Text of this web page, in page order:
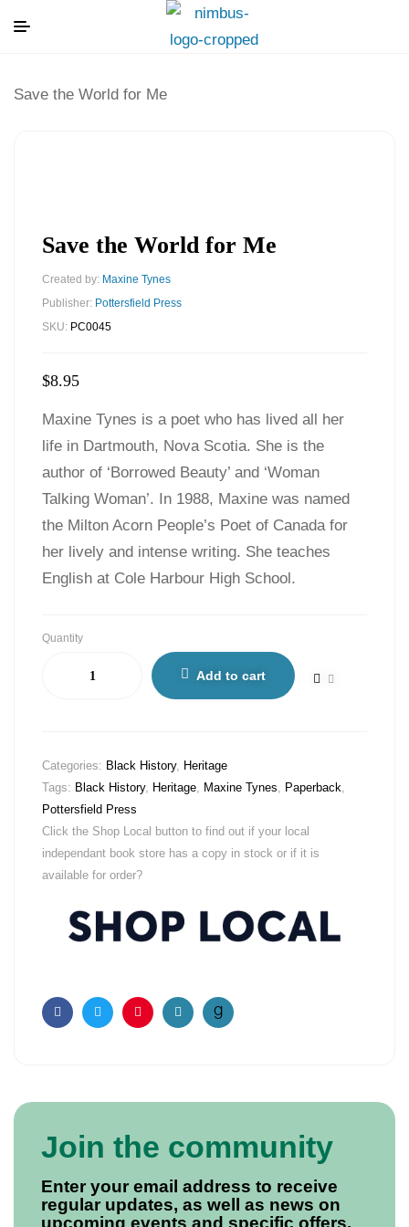
Save the World for Me
Save the World for Me
Created by: Maxine Tynes
Publisher: Pottersfield Press
SKU: PC0045
$8.95
Maxine Tynes is a poet who has lived all her
life in Dartmouth, Nova Scotia. She is the
author of ‘Borrowed Beauty’ and ‘Woman
Talking Woman’. In 1988, Maxine was named
the Milton Acorn People’s Poet of Canada for
her lively and intense writing. She teaches
English at Cole Harbour High School.
Quantity
Add to cart
Categories: Black History, Heritage
Tags: Black History, Heritage, Maxine Tynes, Paperback,
Pottersfield Press
Click the Shop Local button to find out if your local
independant book store has a copy in stock or if it is
available for order?
FacebookTwitterPinterestEmail
Join the community
Enter your email address to receive
regular updates, as well as news on
upcoming events and specific offers.